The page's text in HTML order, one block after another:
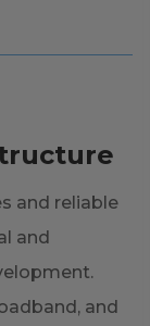
and reliable
and
and